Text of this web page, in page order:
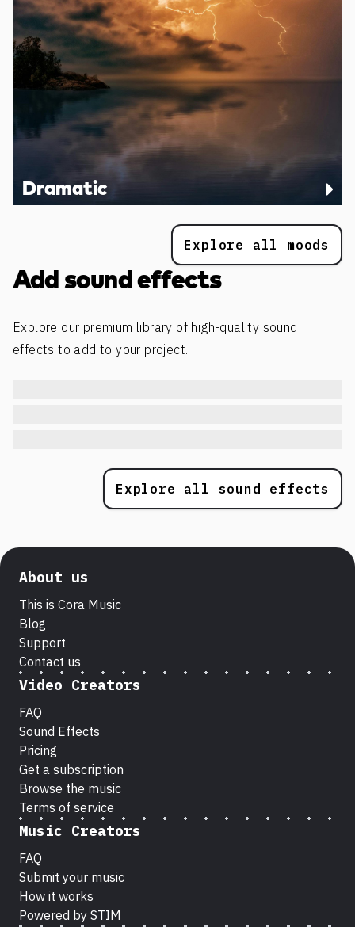
Dramatic
Explore all moods
Add sound effects
Explore our premium library of high-quality sound
effects to add to your project.
Explore all sound effects
About us
This is Cora Music
Blog
Support
Contact us
Video Creators
FAQ
Sound Effects
Pricing
Get a subscription
Browse the music
Terms of service
Music Creators
FAQ
Submit your music
How it works
Powered by STIM